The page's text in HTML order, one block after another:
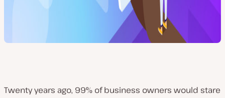
Twenty years ago, 99% of business owners would stare